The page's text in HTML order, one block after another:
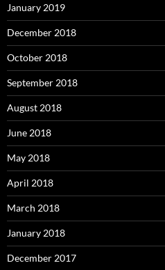
January 2019
December 2018
October 2018
September 2018
August 2018
June 2018
May 2018
April 2018
March 2018
January 2018
December 2017